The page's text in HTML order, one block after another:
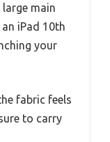
large main
iPad 10th
your
fabric feels
to carry